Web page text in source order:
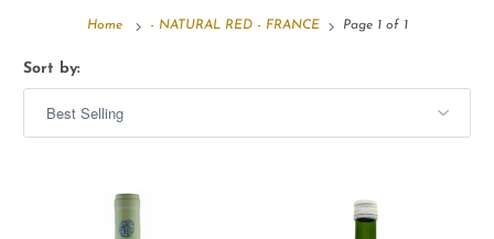
Home - NATURAL RED - FRANCE Page 1 of 1
Sort by: